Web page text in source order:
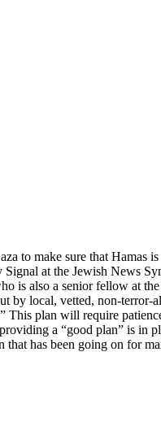
make sure that Hamas
at the Jewish News
is also a senior fellow at
local, vetted, non-
This plan will require
a “good plan” is
has been going on for